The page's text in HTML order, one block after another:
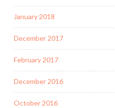
January 2018
December 2017
February 2017
December 2016
October 2016